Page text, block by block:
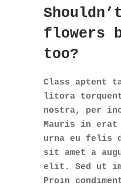
flowers
too?
Class aptent
litora
nostra, per
Mauris in erat
urna eu felis
sit amet a
elit. Sed ut
Proin